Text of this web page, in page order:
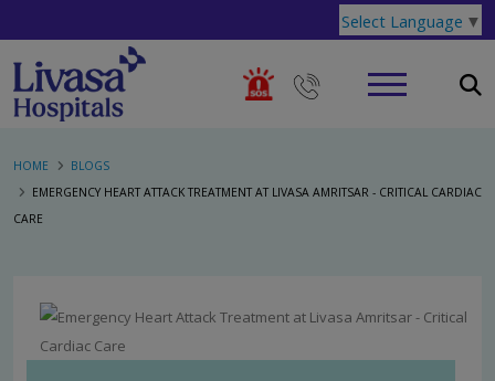
Select Language ▼
HOME
BLOGS
EMERGENCY HEART ATTACK TREATMENT AT LIVASA AMRITSAR - CRITICAL CARDIAC
CARE